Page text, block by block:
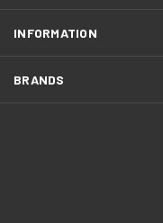
INFORMATION
BRANDS